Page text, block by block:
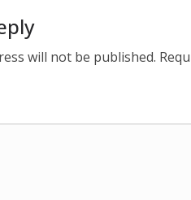
will not be published.